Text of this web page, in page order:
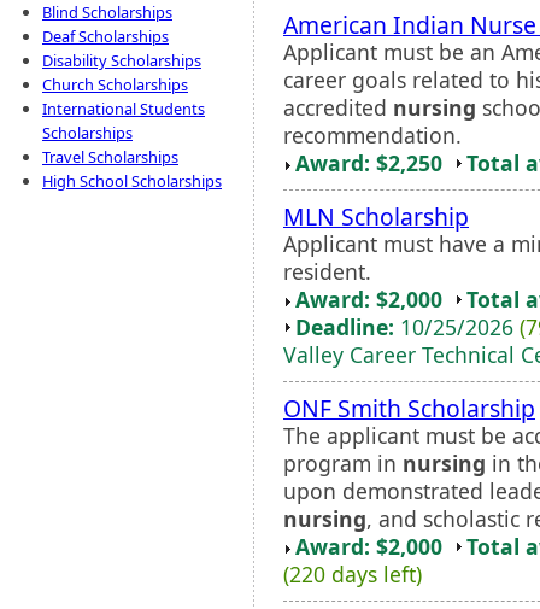
Blind Scholarships
Deaf Scholarships
Disability Scholarships
Church Scholarships
International Students
Scholarships
Travel Scholarships
High School Scholarships
American Indian
Applicant must be an
career goals related to
accredited nursing
recommendation.
Award: $2,250
Total
MLN Scholarship
Applicant must have a
resident.
Award: $2,000
Total
Deadline: 10/25/2026
Valley Career Technical
ONF Smith Scholarship
The applicant must be
program in nursing in
upon demonstrated
nursing, and scholastic
Award: $2,000
Total
(220 days left)